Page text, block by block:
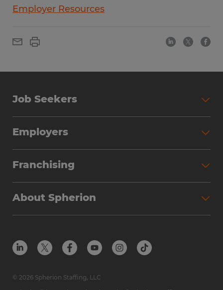
Employer Resources
Job Seekers
Employers
Franchising
About Spherion
© 2026 Spherion Staffing, LLC